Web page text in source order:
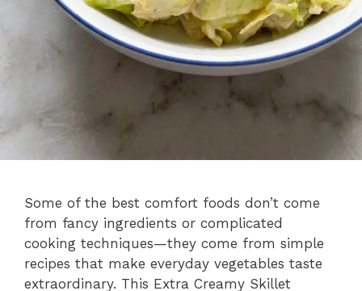
Some of the best comfort foods don’t come
from fancy ingredients or complicated
cooking techniques—they come from simple
recipes that make everyday vegetables taste
extraordinary. This Extra Creamy Skillet